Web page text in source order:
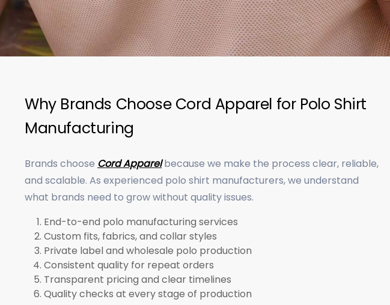
Why Brands Choose Cord Apparel for Polo Shirt
Manufacturing
Brands choose Cord Apparelbecause we make the process clear, reliable,
and scalable. As experienced polo shirt manufacturers, we understand
what brands need to grow without quality issues.
End-to-end polo manufacturing services
Custom fits, fabrics, and collar styles
Private label and wholesale polo production
Consistent quality for repeat orders
Transparent pricing and clear timelines
Quality checks at every stage of production